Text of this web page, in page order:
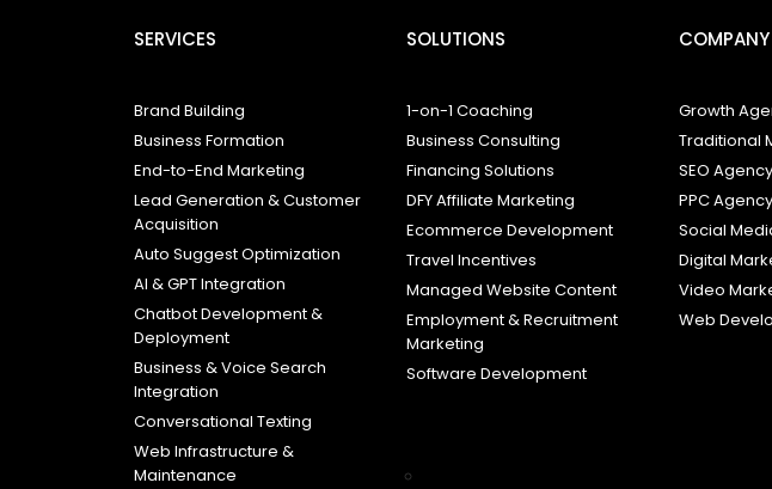
SERVICES
Brand Building
Business Formation
End-to-End Marketing
Lead Generation & Customer
Acquisition
Auto Suggest Optimization
AI & GPT Integration
Chatbot Development &
Deployment
Business & Voice Search
Integration
Conversational Texting
Web Infrastructure &
Maintenance
SOLUTIONS
1-on-1 Coaching
Business Consulting
Financing Solutions
DFY Affiliate Marketing
Ecommerce Development
Travel Incentives
Managed Website Content
Employment & Recruitment
Marketing
Software Development
COMPANY
Growth
Traditional
SEO Agency
PPC Agency
Social
Digital
Video
Web